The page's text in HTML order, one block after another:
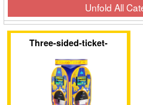
Unfold All
Three-sided-ticket-